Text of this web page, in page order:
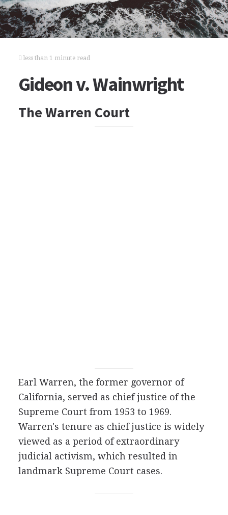
less than 1 minute read
Gideon v. Wainwright
The Warren Court
Earl Warren, the former governor of
California, served as chief justice of the
Supreme Court from 1953 to 1969.
Warren's tenure as chief justice is widely
viewed as a period of extraordinary
judicial activism, which resulted in
landmark Supreme Court cases.